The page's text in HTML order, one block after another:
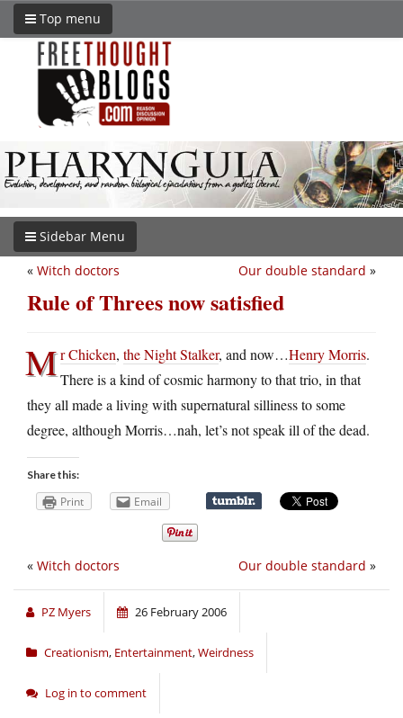
Top menu
Sidebar Menu
Our double standard »
« Witch doctors
Rule of Threes now satisfied
Mr Chicken, the Night Stalker, and now…Henry Morris.
There is a kind of cosmic harmony to that trio, in that
they all made a living with supernatural silliness to some
degree, although Morris…nah, let’s not speak ill of the dead.
Share this:
Print Email
Our double standard »
« Witch doctors
PZ Myers 26 February 2006
Creationism, Entertainment,Weirdness
Log in to comment